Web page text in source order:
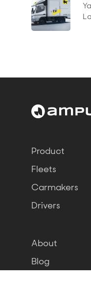
Product
Fleets
Carmakers
Drivers
About
Blog